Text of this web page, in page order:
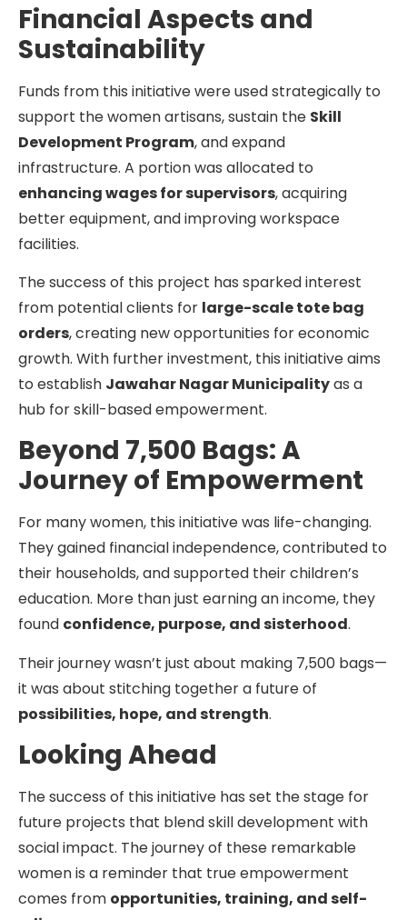
Financial Aspects and
Sustainability
Funds from this initiative were used strategically to
support the women artisans, sustain the Skill
Development Program, and expand
infrastructure. A portion was allocated to
enhancing wages for supervisors, acquiring
better equipment, and improving workspace
facilities.
The success of this project has sparked interest
from potential clients for large-scale tote bag
orders, creating new opportunities for economic
growth. With further investment, this initiative aims
to establish Jawahar Nagar Municipalityas a
hub for skill-based empowerment.
Beyond 7,500 Bags: A
Journey of Empowerment
For many women, this initiative was life-changing.
They gained financial independence, contributed to
their households, and supported their children’s
education. More than just earning an income, they
found confidence, purpose, and sisterhood.
Their journey wasn’t just about making 7,500 bags—
it was about stitching together a future of
possibilities, hope, and strength.
Looking Ahead
The success of this initiative has set the stage for
future projects that blend skill development with
social impact. The journey of these remarkable
women is a reminder that true empowerment
comes from opportunities, training, and self-